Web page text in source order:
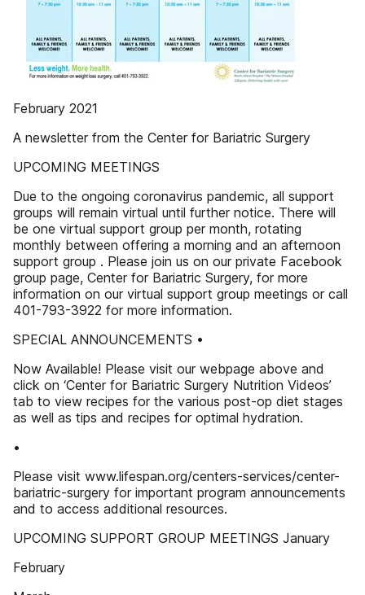
February 2021
A newsletter from the Center for Bariatric Surgery
UPCOMING MEETINGS
Due to the ongoing coronavirus pandemic, all support
groups will remain virtual until further notice. There will
be one virtual support group per month, rotating
monthly between offering a morning and an afternoon
support group . Please join us on our private Facebook
group page, Center for Bariatric Surgery, for more
information on our virtual support group meetings or call
401-793-3922 for more information.
SPECIAL ANNOUNCEMENTS •
Now Available! Please visit our webpage above and
click on ‘Center for Bariatric Surgery Nutrition Videos’
tab to view recipes for the various post-op diet stages
as well as tips and recipes for optimal hydration.
•
Please visit www.lifespan.org/centers-services/center-
bariatric-surgery for important program announcements
and to access additional resources.
UPCOMING SUPPORT GROUP MEETINGS January
February